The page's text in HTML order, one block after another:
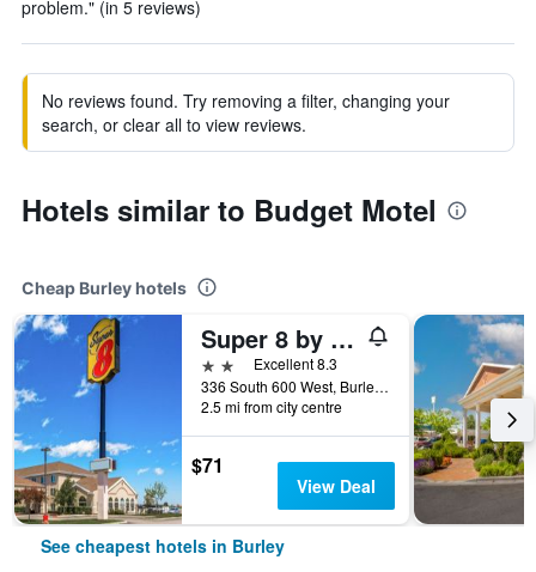
problem." (in 5 reviews)
No reviews found. Try removing a filter, changing your
search, or clear all to view reviews.
Hotels similar to Budget Motel
Cheap Burley hotels
Super 8 by Wyndham Heyburn/Burley Area
2 stars Excellent 8.3
336 South 600 West, Burley, ID, United States
2.5 mi from city centre
$71
View Deal
See cheapest hotels in Burley